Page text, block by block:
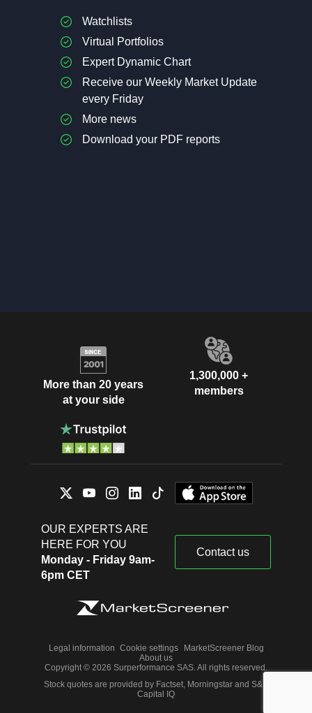
Watchlists
Virtual Portfolios
Expert Dynamic Chart
Receive our Weekly Market Update
every Friday
More news
Download your PDF reports
More than 20 years
at your side
1,300,000 +
members
OUR EXPERTS ARE
HERE FOR YOU
Monday - Friday 9am-
6pm CET
Contact us
Legal information Cookie settings
MarketScreener Blog
About us
Copyright © 2026 Surperformance SAS. All rights reserved.
Stock quotes are provided by Factset, Morningstar and S&P
Capital IQ